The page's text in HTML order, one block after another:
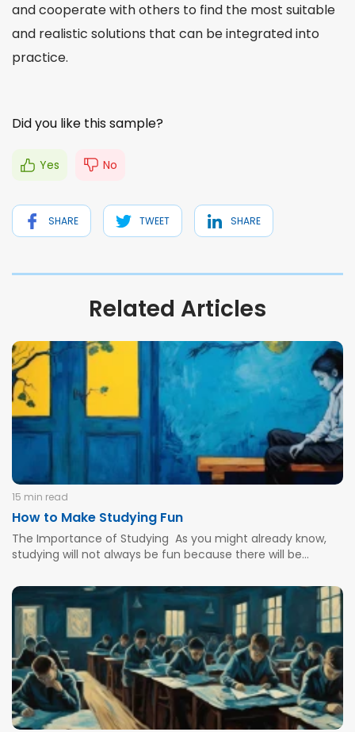
and cooperate with others to find the most suitable
and realistic solutions that can beintegratedinto
practice.
Did you like this sample?
Yes No
SHARE TWEET SHARE
Related Articles
15 min read
How to Make Studying Fun
The Importance of Studying As you might already know,
studying will not always be fun because there will be
learning. Even the brightest students will feel confused
when there is a complex grading rubric or...